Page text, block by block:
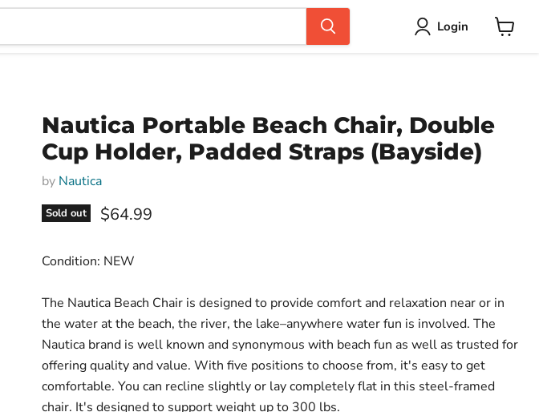
Login
Nautica Portable Beach Chair, Double
Cup Holder, Padded Straps (Bayside)
by Nautica
Sold out Current price
$64.99
Condition: NEW
The Nautica Beach Chair is designed to provide comfort and relaxation near or in
the water at the beach, the river, the lake–anywhere water fun is involved. The
Nautica brand is well known and synonymous with beach fun as well as trusted for
offering quality and value. With five positions to choose from, it's easy to get
comfortable. You can recline slightly or lay completely flat in this steel-framed
chair. It's designed to support weight up to 300 lbs.